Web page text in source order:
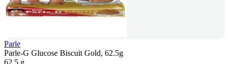
Parle
Parle-G Glucose Biscuit Gold, 62.5g
62.5 g